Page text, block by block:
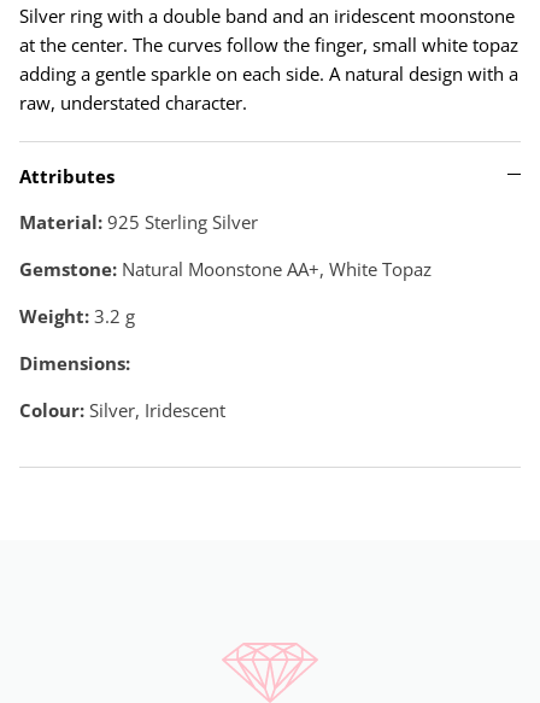
Silver ring with a double band and an iridescent moonstone
at the center. The curves follow the finger, small white topaz
adding a gentle sparkle on each side. A natural design with a
raw, understated character.
Attributes
Material: 925 Sterling Silver
Gemstone: Natural Moonstone AA+, White Topaz
Weight: 3.2 g
Dimensions:
Colour: Silver, Iridescent